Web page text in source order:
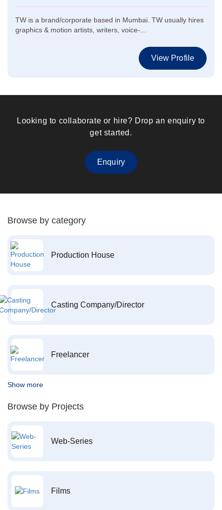
TW is a brand/corporate based in Mumbai. TW usually hires
graphics & motion artists, writers, voice-...
View Profile
Looking to collaborate or hire? Drop an enquiry to
get started.
Enquiry
Browse by category
Production House
Casting Company/Director
Freelancer
Show more
Browse by Projects
Web-Series
Films